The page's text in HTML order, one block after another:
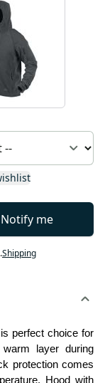
Notify me
Shipping
perfect choice for
layer during
protection comes
Hood with